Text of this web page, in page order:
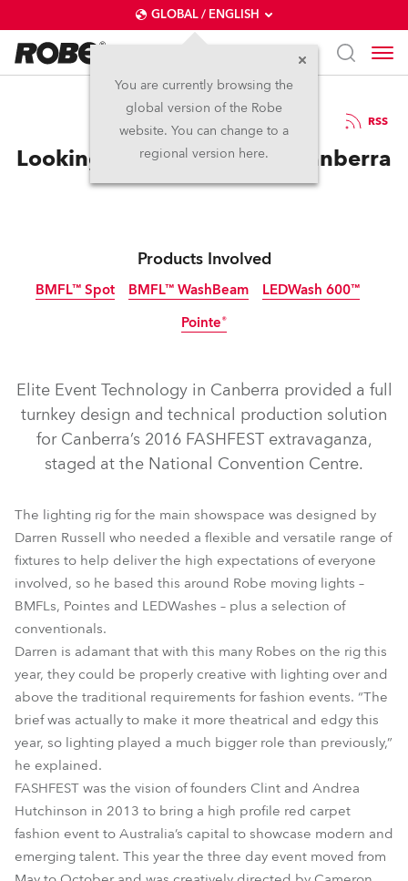
GLOBAL / ENGLISH
You are currently browsing the
global version of the Robe
website. You can change to a
regional version here.
20.12.2016 RSS
Looking Good at Fashfest Canberra
Products Involved
BMFL™ Spot
BMFL™ Spot
BMFL™ WashBeam
BMFL™ WashBeam
LEDWash 600™
LEDWash 600™
Pointe®
Elite Event Technology in Canberra provided a full
turnkey design and technical production solution
for Canberra’s 2016 FASHFEST extravaganza,
staged at the National Convention Centre.
The lighting rig for the main showspace was designed by
Darren Russell who needed a flexible and versatile range of
fixtures to help deliver the high expectations of everyone
involved, so he based this around Robe moving lights –
BMFLs, Pointes and LEDWashes – plus a selection of
conventionals.
Darren is adamant that with this many Robes on the rig this
year, they could be properly creative with lighting over and
above the traditional requirements for fashion events. “The
brief was actually to make it more theatrical and edgy this
year, so lighting played a much bigger role than previously,”
he explained.
FASHFEST was the vision of founders Clint and Andrea
Hutchinson in 2013 to bring a high profile red carpet
fashion event to Australia’s capital to showcase modern and
emerging talent. This year the three day event moved from